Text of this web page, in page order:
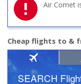
Air Comet
Cheap flights to &